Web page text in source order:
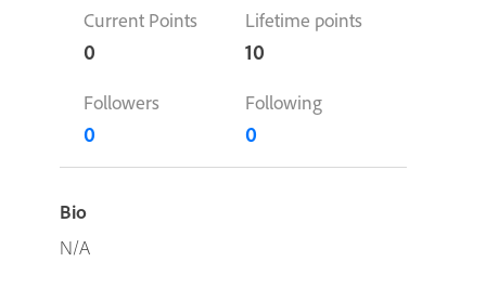
Current Points
0
Lifetime points
10
Followers
0
Following
0
Bio
N/A